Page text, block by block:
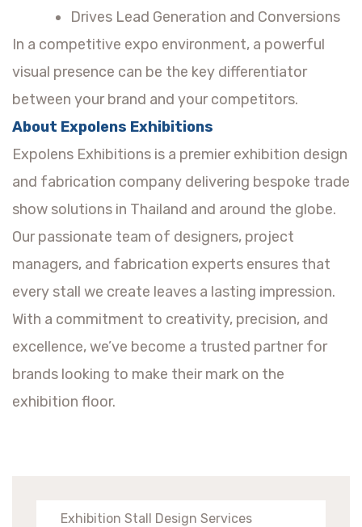
Drives Lead Generation and Conversions
In a competitive expo environment, a powerful
visual presence can be the key differentiator
between your brand and your competitors.
About Expolens Exhibitions
Expolens Exhibitions is a premier exhibition design
and fabrication company delivering bespoke trade
show solutions in Thailand and around the globe.
Our passionate team of designers, project
managers, and fabrication experts ensures that
every stall we create leaves a lasting impression.
With a commitment to creativity, precision, and
excellence, we’ve become a trusted partner for
brands looking to make their mark on the
exhibition floor.
Exhibition Stall Design Services